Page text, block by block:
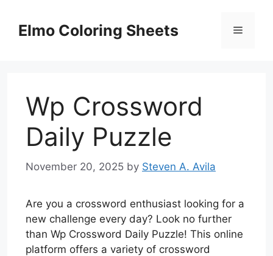
contentElmo Coloring Sheets Menu
Wp Crossword
Daily Puzzle
November 20, 2025 by Steven A. Avila
Are you a crossword enthusiast looking for a
new challenge every day? Look no further
than Wp Crossword Daily Puzzle! This online
platform offers a variety of crossword